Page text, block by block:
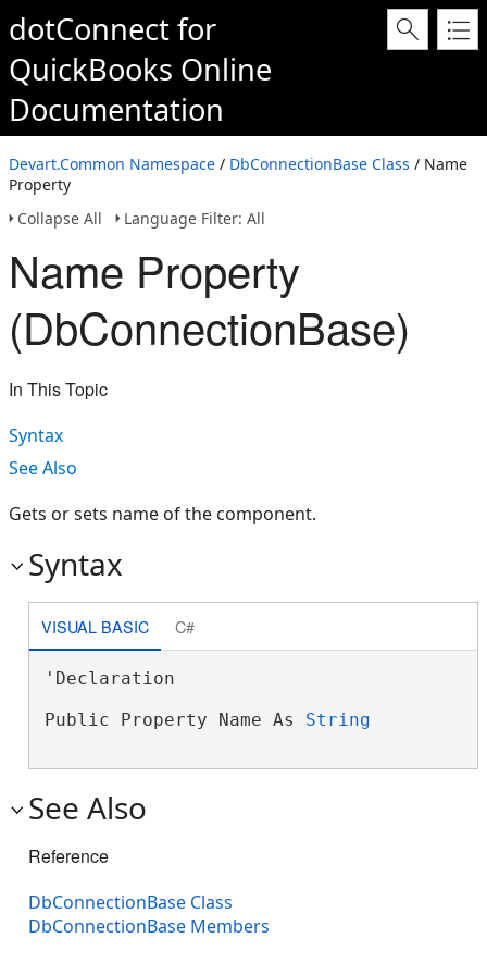
dotConnect for
QuickBooks Online
Documentation
Devart.Common Namespace / DbConnectionBase Class / Name
Property
Collapse All
Language Filter: All
Name Property
(DbConnectionBase)
In This Topic
Syntax
See Also
Gets or sets name of the component.
Syntax
VISUAL BASIC C#
'Declaration
Public Property Name As String
See Also
Reference
DbConnectionBase Class
DbConnectionBase Members